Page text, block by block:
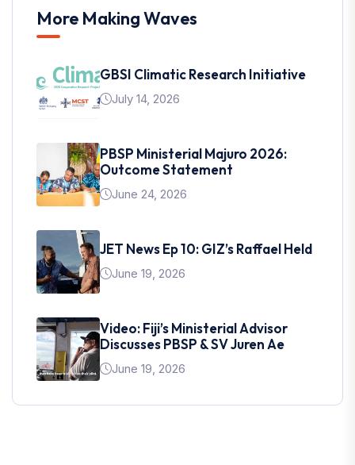
More Making Waves
GBSI Climatic Research Initiative
July 14, 2026
PBSP Ministerial Majuro 2026:
Outcome Statement
June 24, 2026
JET News Ep 10: GIZ’s Raffael Held
June 19, 2026
Video: Fiji’s Ministerial Advisor
Discusses PBSP & SV Juren Ae
June 19, 2026